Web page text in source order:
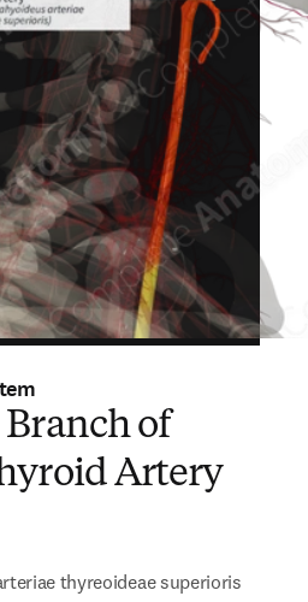
of
Artery
thyreoideae superioris